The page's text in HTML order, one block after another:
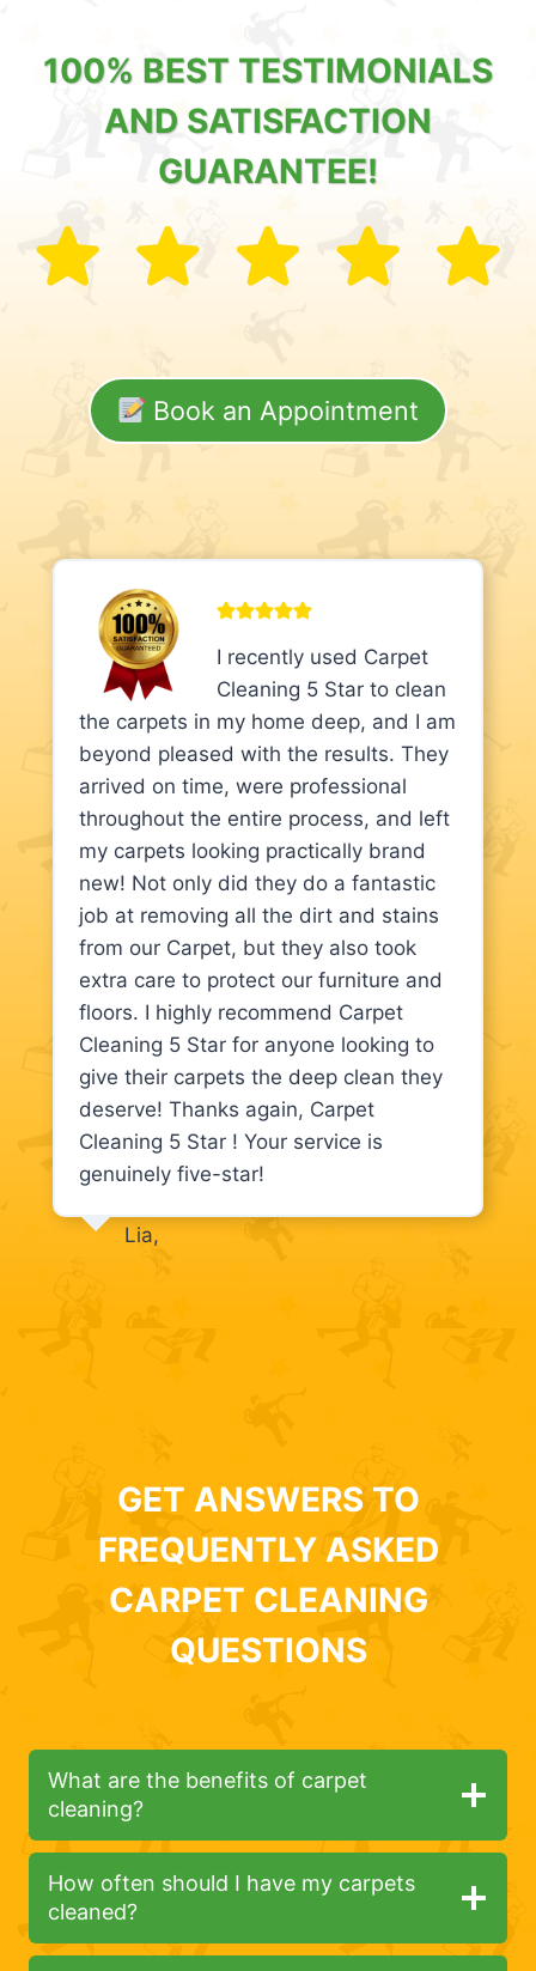
100% BEST TESTIMONIALS
AND SATISFACTION
GUARANTEE!
Book an Appointment
I recently used Carpet
Cleaning 5 Star to clean
the carpets in my home deep, and I am
beyond pleased with the results. They
arrived on time, were professional
throughout the entire process, and left
my carpets looking practically brand
new! Not only did they do a fantastic
job at removing all the dirt and stains
from our Carpet, but they also took
extra care to protect our furniture and
floors. I highly recommend Carpet
Cleaning 5 Star for anyone looking to
give their carpets the deep clean they
deserve! Thanks again, Carpet
Cleaning 5 Star ! Your service is
genuinely five-star!
Lia,
GET ANSWERS TO
FREQUENTLY ASKED
CARPET CLEANING
QUESTIONS
What are the benefits of carpet
cleaning?
How often should I have my carpets
cleaned?